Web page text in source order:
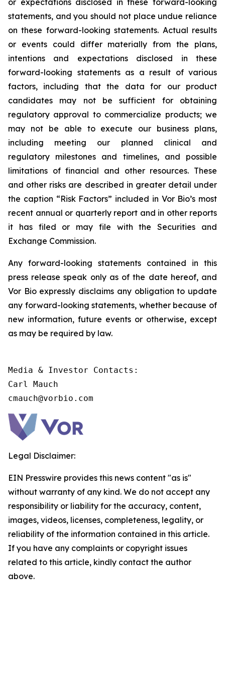
or expectations disclosed in these forward-looking
statements, and you should not place undue reliance
on these forward-looking statements. Actual results
or events could differ materially from the plans,
intentions and expectations disclosed in these
forward-looking statements as a result of various
factors, including that the data for our product
candidates may not be sufficient for obtaining
regulatory approval to commercialize products; we
may not be able to execute our business plans,
including meeting our planned clinical and
regulatory milestones and timelines, and possible
limitations of financial and other resources. These
and other risks are described in greater detail under
the caption “Risk Factors” included in Vor Bio’s most
recent annual or quarterly report and in other reports
it has filed or may file with the Securities and
Exchange Commission.
Any forward-looking statements contained in this
press release speak only as of the date hereof, and
Vor Bio expressly disclaims any obligation to update
any forward-looking statements, whether because of
new information, future events or otherwise, except
as may be required by law.
Media & Investor Contacts:
Carl Mauch
cmauch@vorbio.com
Legal Disclaimer:
EIN Presswire provides this news content "as is"
without warranty of any kind. We do not accept any
responsibility or liability for the accuracy, content,
images, videos, licenses, completeness, legality, or
reliability of the information contained in this article.
If you have any complaints or copyright issues
related to this article, kindly contact the author
above.